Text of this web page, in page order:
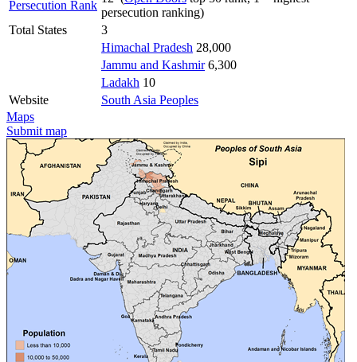
Persecution Rank
persecution ranking)
Total States
3
Himachal Pradesh 28,000
Jammu and Kashmir6,300
Ladakh 10
Website
South Asia Peoples
Maps
Submit map